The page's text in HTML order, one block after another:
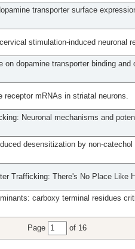
transporter surface
stimulation-induced neuronal
on dopamine transporter binding
receptor mRNAs in striatal neurons.
Neuronal mechanisms and
desensitization by non-
Trafficking: There's No Place Like
carboxy terminal residues
Page of 16